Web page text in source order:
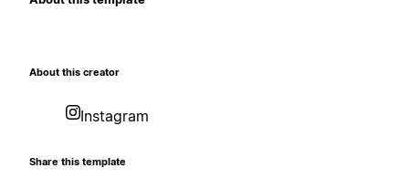
About this creator
Instagram
Share this template